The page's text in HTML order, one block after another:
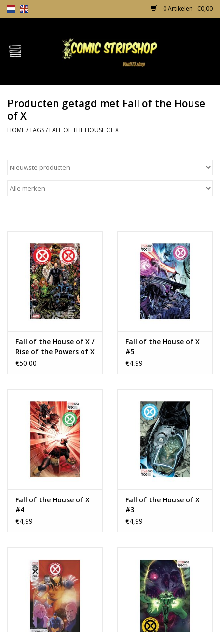
0 Artikelen - €0,00
Home
TPB's
Incentives
News
Producten getagd met Fall of the House
of X
HOME/TAGS/ FALL OF THE HOUSE OF X
Fall of the House of X /
Rise of the Powers of X
TP
€50,00
Fall of the House of X
#5
€4,99
Fall of the House of X
#4
€4,99
Fall of the House of X
#3
€4,99